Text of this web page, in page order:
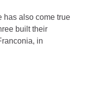
has also come true
built their
in